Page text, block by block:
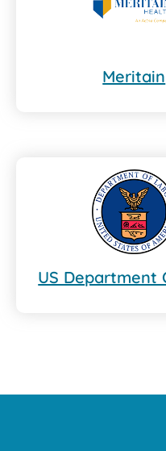
Meritain
US Department